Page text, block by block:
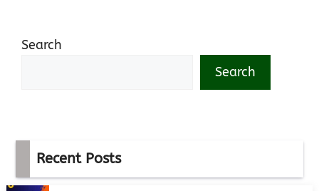
Search
Search
Recent Posts